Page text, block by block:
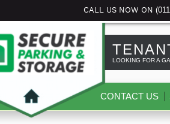
CALL US NOW ON
LOOKING FOR A
CONTACT US